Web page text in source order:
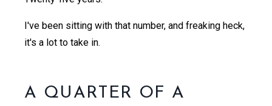
I've been sitting with that number, and freaking heck,
it's a lot to take in.
A QUARTER OF A